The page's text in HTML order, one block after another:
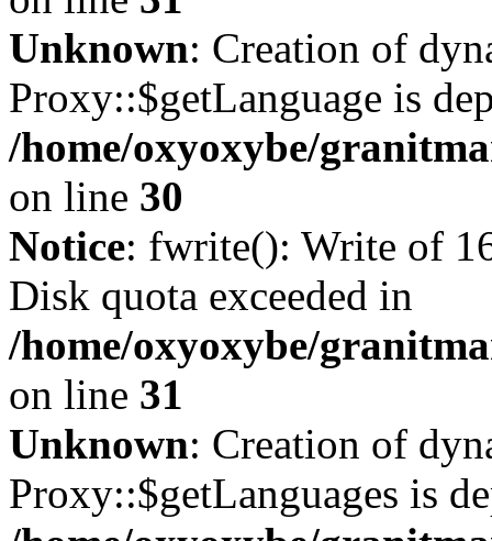
Unknown: Creation of
Proxy::$getLanguage is
/home/oxyoxybe/
on line 30
Notice: fwrite(): Write of
Disk quota exceeded in
/home/oxyoxybe/
on line 31
Unknown: Creation of
Proxy::$getLanguages is